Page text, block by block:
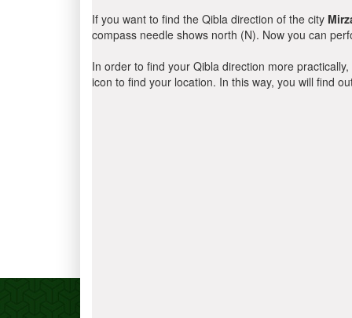
If you want to find the Qibla direction of the city
compass needle shows north (N). Now you can
In order to find your Qibla direction more
icon to find your location. In this way, you will find